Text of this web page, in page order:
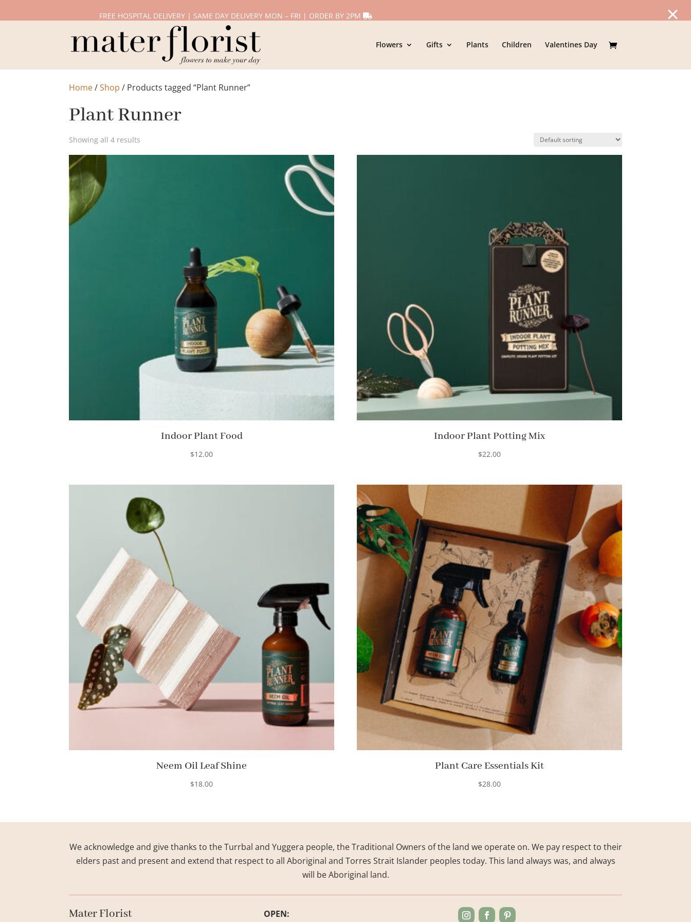
FREE HOSPITAL DELIVERY | SAME DAY DELIVERY MON – FRI | ORDER BY 2PM
Flowers Gifts Plants Children Valentines Day
Home/Shop / Products tagged “Plant Runner”
Plant Runner
Showing all 4 results
Indoor Plant Food
$12.00
Indoor Plant Potting Mix
$22.00
Neem Oil Leaf Shine
$18.00
Plant Care Essentials Kit
$28.00
We acknowledge and give thanks to the Turrbal and Yuggera people, the Traditional Owners of the land we operate on. We pay respect to their
elders past and present and extend that respect to all Aboriginal and Torres Strait Islander peoples today. This land always was, and always
will be Aboriginal land.
Mater Florist OPEN: